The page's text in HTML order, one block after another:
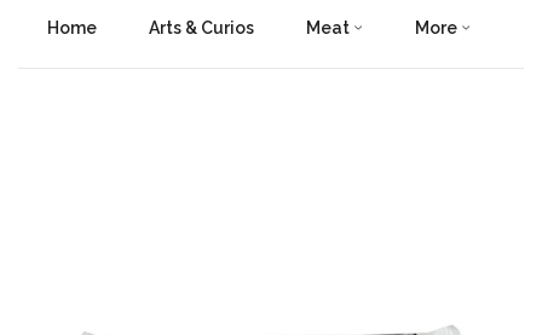
Home Arts & Curios Meat More